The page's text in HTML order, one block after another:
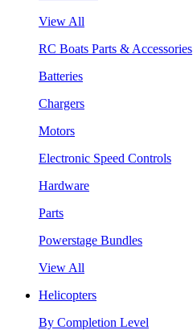
View All
RC Boats Parts & Accessories
Batteries
Chargers
Motors
Electronic Speed Controls
Hardware
Parts
Powerstage Bundles
View All
Helicopters
By Completion Level